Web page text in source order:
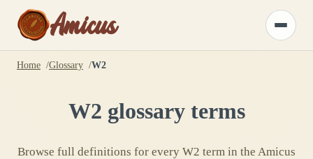
Amicus
Toggle
menu
Home Glossary W2
W2 glossary terms
Browse full definitions for every W2 term in the Amicus